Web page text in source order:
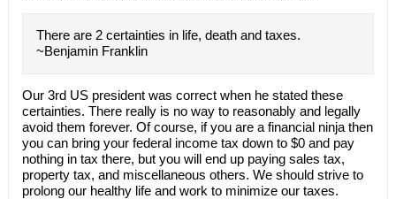
There are 2 certainties in life, death and taxes.
~Benjamin Franklin
Our 3rd US president was correct when he stated these
certainties. There really is no way to reasonably and legally
avoid them forever. Of course, if you are a financial ninja then
you can bring your federal income tax down to $0 and pay
nothing in tax there, but you will end up paying sales tax,
property tax, and miscellaneous others. We should strive to
prolong our healthy life and work to minimize our taxes.